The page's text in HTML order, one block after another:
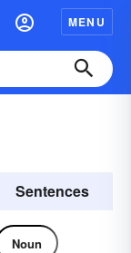
MENU
Sentences
Noun